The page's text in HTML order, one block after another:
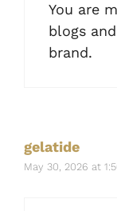
You are
blogs
brand.
gelatide
May 30, 2026 at